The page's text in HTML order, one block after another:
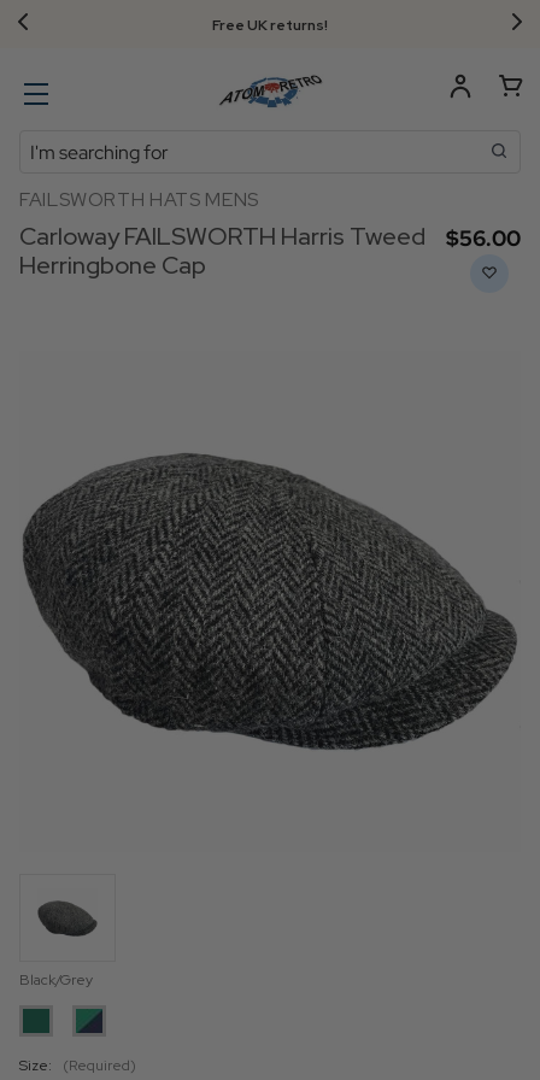
Free UK returns!
Search
FAILSWORTH HATS MENS
Carloway FAILSWORTH Harris Tweed
Herringbone Cap
$‌56.00
Black/Grey
Size: (Required)